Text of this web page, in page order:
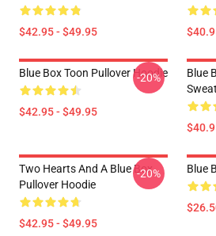
$42.95 - $49.95
Blue Box Toon Pullover Hoodie
$42.95 - $49.95
-20%
Blue
Two Hearts And A Blue Box
Pullover Hoodie
$42.95 - $49.95
-20% Blue